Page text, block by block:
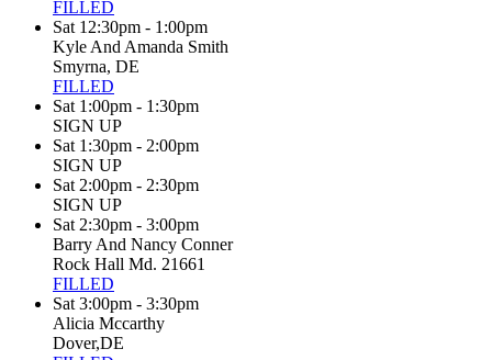
FILLED
Sat 12:30pm - 1:00pm
Kyle And Amanda Smith
Smyrna, DE
FILLED
Sat 1:00pm - 1:30pm
SIGN UP
Sat 1:30pm - 2:00pm
SIGN UP
Sat 2:00pm - 2:30pm
SIGN UP
Sat 2:30pm - 3:00pm
Barry And Nancy Conner
Rock Hall Md. 21661
FILLED
Sat 3:00pm - 3:30pm
Alicia Mccarthy
Dover,DE